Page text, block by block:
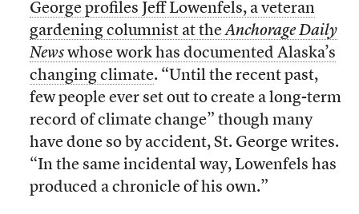
George profiles Jeff Lowenfels, a veteran
gardening columnist at theAnchorage Daily
Newswhose work has documented Alaska’s
changing climate. “Until the recent past,
few people ever set out to create a long-term
record of climate change” though many
have done so by accident, St. George writes.
“In the same incidental way, Lowenfels has
produced a chronicle of his own.”